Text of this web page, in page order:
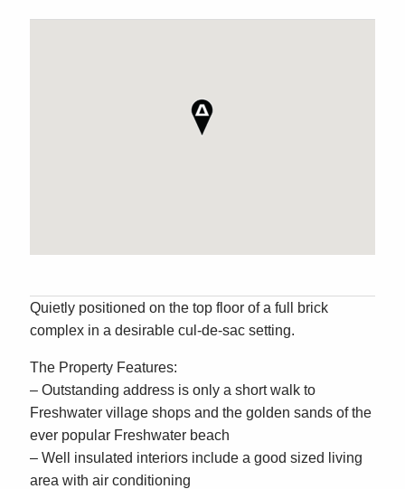
Quietly positioned on the top floor of a full brick
complex in a desirable cul-de-sac setting.
The Property Features:
– Outstanding address is only a short walk to
Freshwater village shops and the golden sands of the
ever popular Freshwater beach
– Well insulated interiors include a good sized living
area with air conditioning